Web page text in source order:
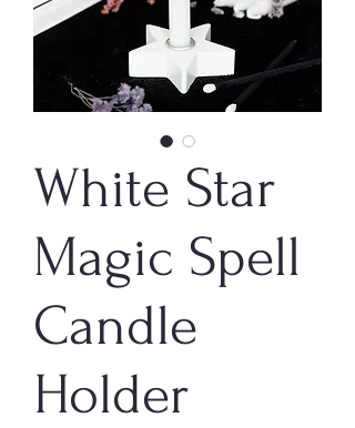
White Star
Magic Spell
Candle
Holder